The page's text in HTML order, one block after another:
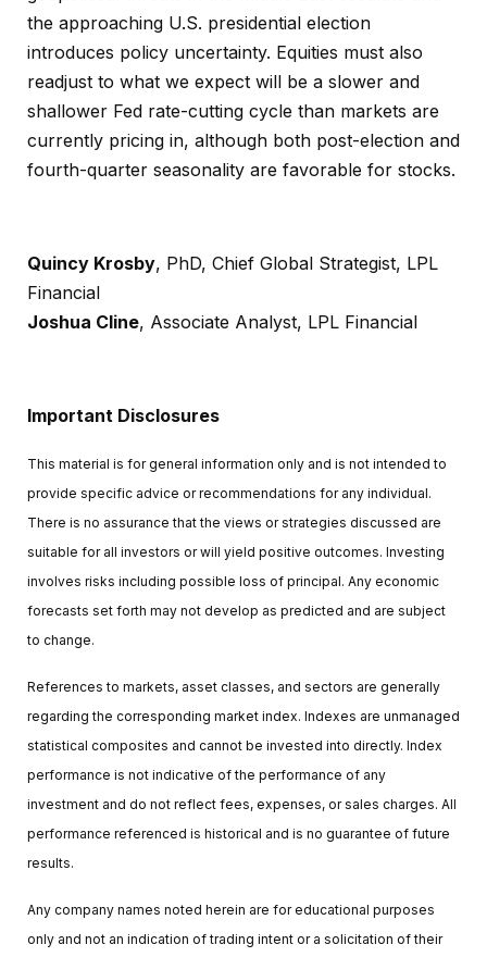
the approaching U.S. presidential election
introduces policy uncertainty. Equities must also
readjust to what we expect will be a slower and
shallower Fed rate-cutting cycle than markets are
currently pricing in, although both post-election and
fourth-quarter seasonality are favorable for stocks.
Quincy Krosby, PhD, Chief Global Strategist, LPL
Financial
Joshua Cline, Associate Analyst, LPL Financial
Important Disclosures
This material is for general information only and is not intended to
provide specific advice or recommendations for any individual.
There is no assurance that the views or strategies discussed are
suitable for all investors or will yield positive outcomes. Investing
involves risks including possible loss of principal. Any economic
forecasts set forth may not develop as predicted and are subject
to change.
References to markets, asset classes, and sectors are generally
regarding the corresponding market index. Indexes are unmanaged
statistical composites and cannot be invested into directly. Index
performance is not indicative of the performance of any
investment and do not reflect fees, expenses, or sales charges. All
performance referenced is historical and is no guarantee of future
results.
Any company names noted herein are for educational purposes
only and not an indication of trading intent or a solicitation of their